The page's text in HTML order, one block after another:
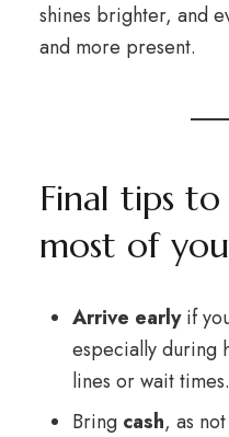
shines brighter, and
and more present.
Final tips
most of
Arrive earlyif
especially during
lines or wait times.
Bring cash, as